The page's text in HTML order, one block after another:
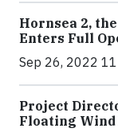
Hornsea 2,
Enters Full
Sep 26, 2022
Project
Floating